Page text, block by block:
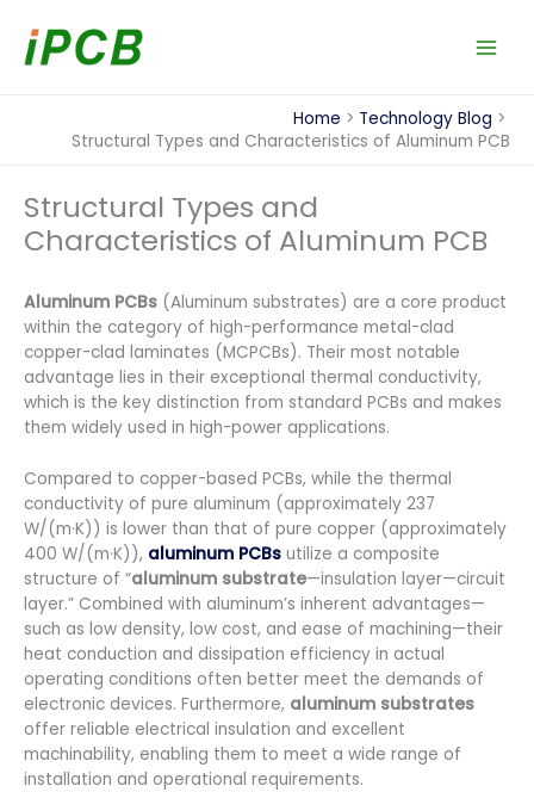
content
Home
Technology Blog
Structural Types and Characteristics of Aluminum PCB
Structural Types and
Characteristics of Aluminum PCB
Aluminum PCBs (Aluminum substrates) are a core product
within the category of high-performance metal-clad
copper-clad laminates (MCPCBs). Their most notable
advantage lies in their exceptional thermal conductivity,
which is the key distinction from standard PCBs and makes
them widely used in high-power applications.
Compared to copper-based PCBs, while the thermal
conductivity of pure aluminum (approximately 237
W/(m·K)) is lower than that of pure copper (approximately
400 W/(m·K)), aluminum PCBs utilize a composite
structure of “aluminum substrate—insulation layer—circuit
layer.” Combined with aluminum’s inherent advantages—
such as low density, low cost, and ease of machining—their
heat conduction and dissipation efficiency in actual
operating conditions often better meet the demands of
electronic devices. Furthermore, aluminum substrates
offer reliable electrical insulation and excellent
machinability, enabling them to meet a wide range of
installation and operational requirements.